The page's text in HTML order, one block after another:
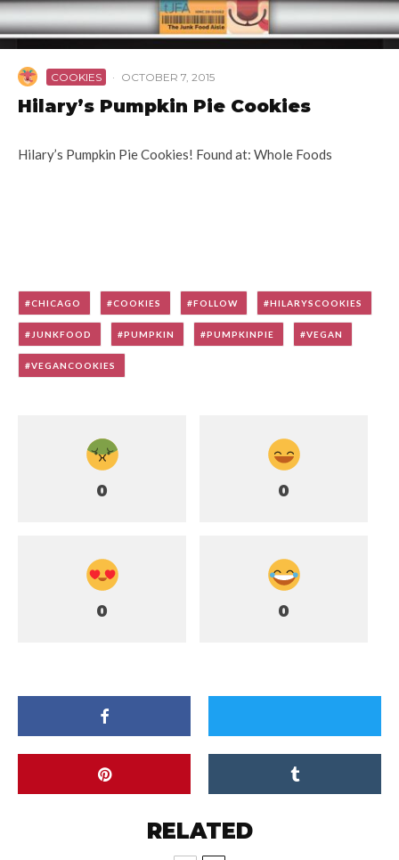
COOKIES · OCTOBER 7, 2015
Hilary’s Pumpkin Pie Cookies
Hilary’s Pumpkin Pie Cookies! Found at: Whole Foods
CHICAGO COOKIES FOLLOW HILARYSCOOKIES
JUNKFOOD PUMPKIN PUMPKINPIE VEGAN
VEGANCOOKIES
0 0
0 0
RELATED